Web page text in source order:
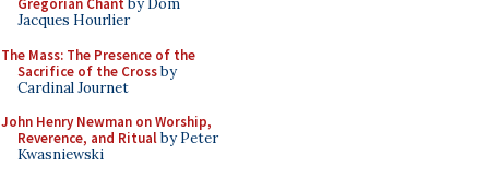
Gregorian Chant by Dom
Jacques Hourlier
The Mass: The Presence of the
Sacrifice of the Crossby
Cardinal Journet
John Henry Newman on Worship,
Reverence, and Ritualby Peter
Kwasniewski